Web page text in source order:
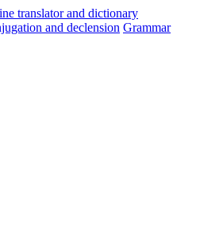
and declension Grammar